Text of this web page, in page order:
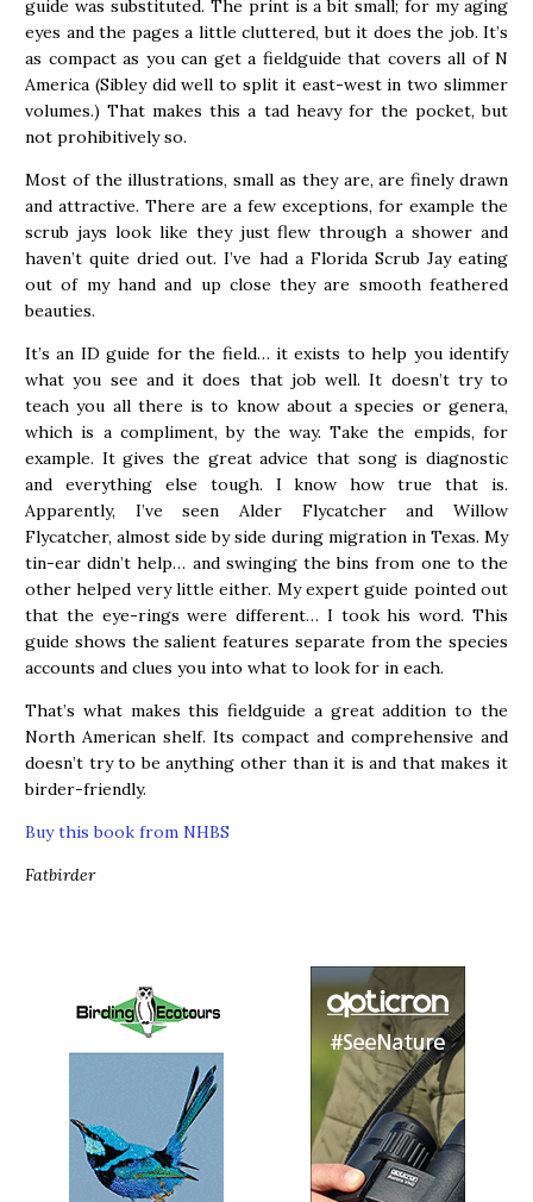
guide was substituted. The print is a bit small; for my aging
eyes and the pages a little cluttered, but it does the job. It’s
as compact as you can get a fieldguide that covers all of N
America (Sibley did well to split it east-west in two slimmer
volumes.) That makes this a tad heavy for the pocket, but
not prohibitively so.
Most of the illustrations, small as they are, are finely drawn
and attractive. There are a few exceptions, for example the
scrub jays look like they just flew through a shower and
haven’t quite dried out. I’ve had a Florida Scrub Jay eating
out of my hand and up close they are smooth feathered
beauties.
It’s an ID guide for the field… it exists to help you identify
what you see and it does that job well. It doesn’t try to
teach you all there is to know about a species or genera,
which is a compliment, by the way. Take the empids, for
example. It gives the great advice that song is diagnostic
and everything else tough. I know how true that is.
Apparently, I’ve seen Alder Flycatcher and Willow
Flycatcher, almost side by side during migration in Texas. My
tin-ear didn’t help… and swinging the bins from one to the
other helped very little either. My expert guide pointed out
that the eye-rings were different… I took his word. This
guide shows the salient features separate from the species
accounts and clues you into what to look for in each.
That’s what makes this fieldguide a great addition to the
North American shelf. Its compact and comprehensive and
doesn’t try to be anything other than it is and that makes it
birder-friendly.
Buy this book from NHBS
Fatbirder